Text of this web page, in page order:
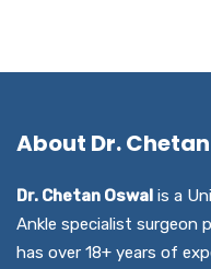
About Dr.
Dr. Chetan Oswal is a
Ankle specialist surgeon
has over 18+ years of